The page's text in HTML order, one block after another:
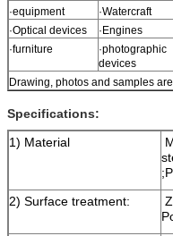
·equipment ·Watercraft
·Optical devices
·Engines
·furniture
·photographic
devices
Drawing, photos and samples
Specifications:
1) Material
2) Surface treatment: